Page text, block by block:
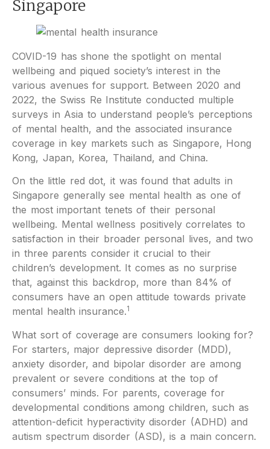
Singapore
COVID-19 has shone the spotlight on mental
wellbeing and piqued society’s interest in the
various avenues for support. Between 2020 and
2022, the Swiss Re Institute conducted multiple
surveys in Asia to understand people’s perceptions
of mental health, and the associated insurance
coverage in key markets such as Singapore, Hong
Kong, Japan, Korea, Thailand, and China.
On the little red dot, it was found that adults in
Singapore generally see mental health as one of
the most important tenets of their personal
wellbeing. Mental wellness positively correlates to
satisfaction in their broader personal lives, and two
in three parents consider it crucial to their
children’s development. It comes as no surprise
that, against this backdrop, more than 84% of
consumers have an open attitude towards private
mental health insurance.1
What sort of coverage are consumers looking for?
For starters, major depressive disorder (MDD),
anxiety disorder, and bipolar disorder are among
prevalent or severe conditions at the top of
consumers’ minds. For parents, coverage for
developmental conditions among children, such as
attention-deficit hyperactivity disorder (ADHD) and
autism spectrum disorder (ASD), is a main concern.